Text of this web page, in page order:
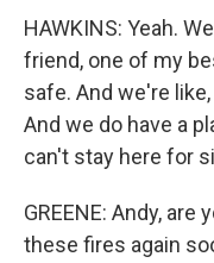
HAWKINS: Yeah.
friend, one of my
safe. And we're
And we do have a
can't stay here for
GREENE: Andy,
these fires again